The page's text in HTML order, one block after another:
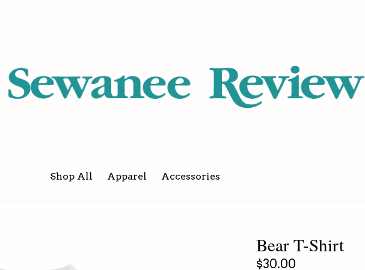
Shop All Apparel Accessories
Bear T-Shirt
Regular
$30.00